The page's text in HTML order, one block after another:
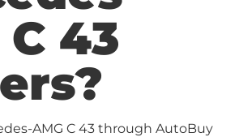
43
AMG C 43 through AutoBuy